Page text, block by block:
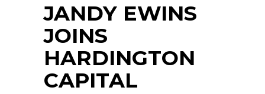
JANDY EWINS
JOINS
HARDINGTON
CAPITAL